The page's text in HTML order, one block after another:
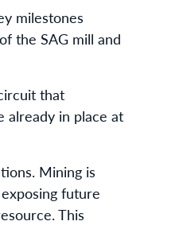
milestones
the SAG mill and
that
already in place at
Mining is
future
This